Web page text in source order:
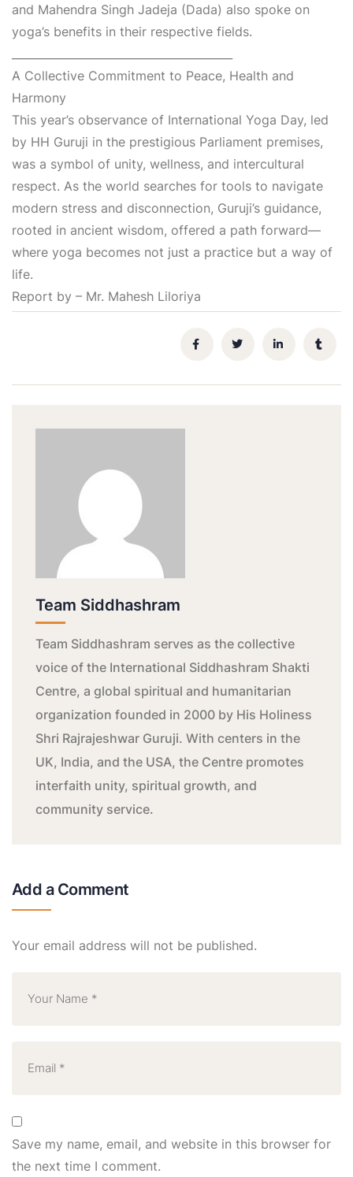
and Mahendra Singh Jadeja (Dada) also spoke on
yoga’s benefits in their respective fields.
A Collective Commitment to Peace, Health and
Harmony
This year’s observance of International Yoga Day, led
by HH Guruji in the prestigious Parliament premises,
was a symbol of unity, wellness, and intercultural
respect. As the world searches for tools to navigate
modern stress and disconnection, Guruji’s guidance,
rooted in ancient wisdom, offered a path forward—
where yoga becomes not just a practice but a way of
life.
Report by – Mr. Mahesh Liloriya
Team Siddhashram
Team Siddhashram serves as the collective
voice of the International Siddhashram Shakti
Centre, a global spiritual and humanitarian
organization founded in 2000 by His Holiness
Shri Rajrajeshwar Guruji. With centers in the
UK, India, and the USA, the Centre promotes
interfaith unity, spiritual growth, and
community service.
Add a Comment
Your email address will not be published.
Save my name, email, and website in this browser for
the next time I comment.